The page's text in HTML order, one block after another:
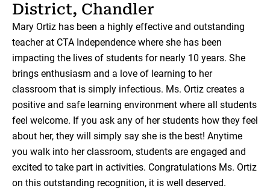
District, Chandler
Mary Ortiz has been a highly effective and outstanding
teacher at CTA Independence where she has been
impacting the lives of students for nearly 10 years. She
brings enthusiasm and a love of learning to her
classroom that is simply infectious. Ms. Ortiz creates a
positive and safe learning environment where all students
feel welcome. If you ask any of her students how they feel
about her, they will simply say she is the best! Anytime
you walk into her classroom, students are engaged and
excited to take part in activities. Congratulations Ms. Ortiz
on this outstanding recognition, it is well deserved.